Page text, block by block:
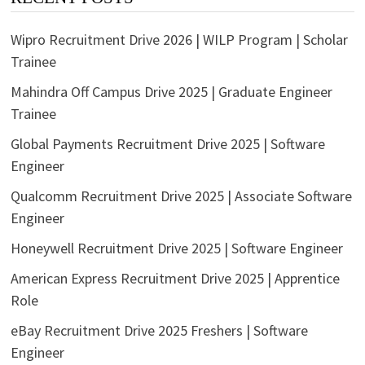
Wipro Recruitment Drive 2026 | WILP Program | Scholar
Trainee
Mahindra Off Campus Drive 2025 | Graduate Engineer
Trainee
Global Payments Recruitment Drive 2025 | Software
Engineer
Qualcomm Recruitment Drive 2025 | Associate Software
Engineer
Honeywell Recruitment Drive 2025 | Software Engineer
American Express Recruitment Drive 2025 | Apprentice
Role
eBay Recruitment Drive 2025 Freshers | Software
Engineer